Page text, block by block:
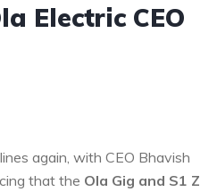
Electric CEO
again, with CEO Bhavish
that the Ola Gig and S1 Z